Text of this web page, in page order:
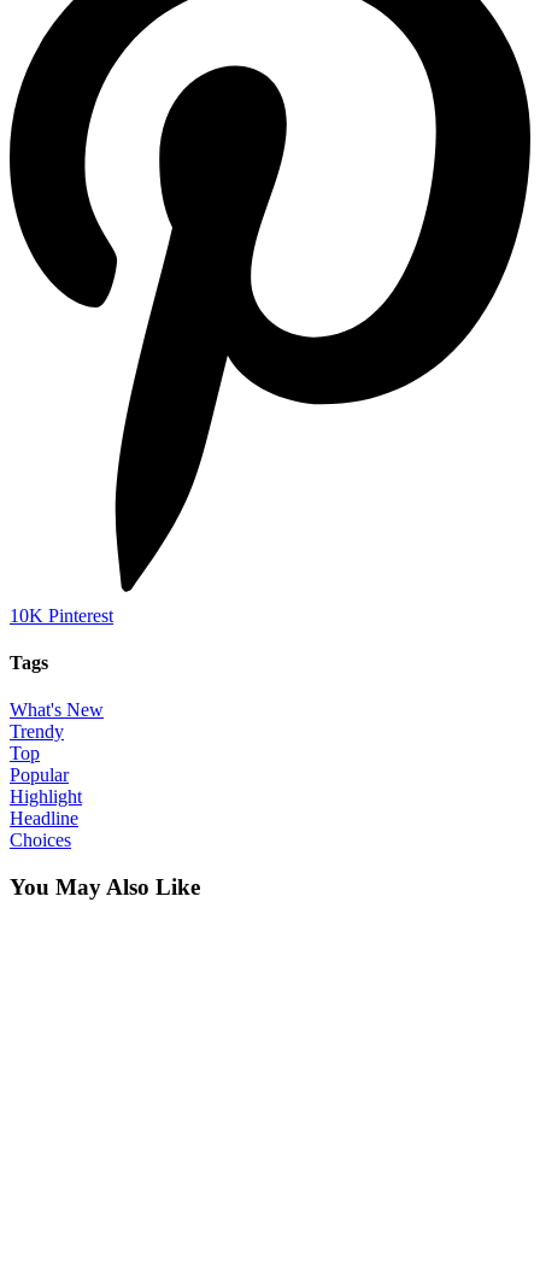
10K Pinterest
Tags
What's New
Trendy
Top
Popular
Highlight
Headline
Choices
You May Also Like